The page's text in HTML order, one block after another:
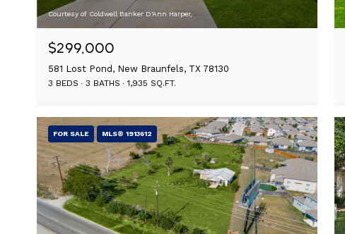
Courtesy of Coldwell Banker D'Ann Harper,
$299,000
581 Lost Pond, New Braunfels, TX 78130
3 BEDS 3 BATHS 1,935 SQ.FT.
FOR SALE MLS® 1913612